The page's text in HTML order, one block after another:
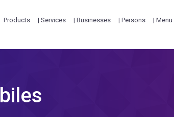
Products | Services | Businesses | Persons | Menu